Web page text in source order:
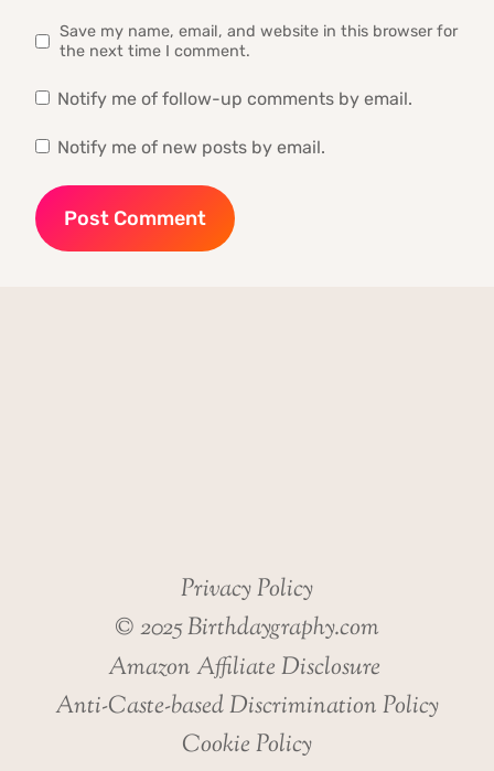
Save my name, email, and website in this browser for
the next time I comment.
Notify me of follow-up comments by email.
Notify me of new posts by email.
Privacy Policy
© 2025 Birthdaygraphy.com
Amazon Affiliate Disclosure
Anti-Caste-based Discrimination Policy
Cookie Policy